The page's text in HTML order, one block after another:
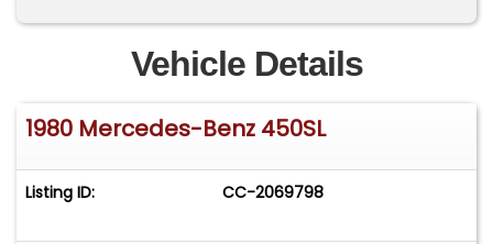
well-preserved 450SL that truly stands out from
the rest. Important Information - Please Read
Before Inquiring Vehicle Location: This vehicle is
located at our client's home, not in Cadillac,
Michigan. Showroom Access: We have a
available by appointment only. Contact First:
Please call us at 231-468-2809 EXT 1 to speak
Vehicle Details
1980 Mercedes-Benz 450SL
Listing ID: CC-2069798